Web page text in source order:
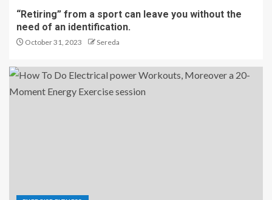
“Retiring” from a sport can leave you without the
need of an identification.
October 31, 2023 Sereda